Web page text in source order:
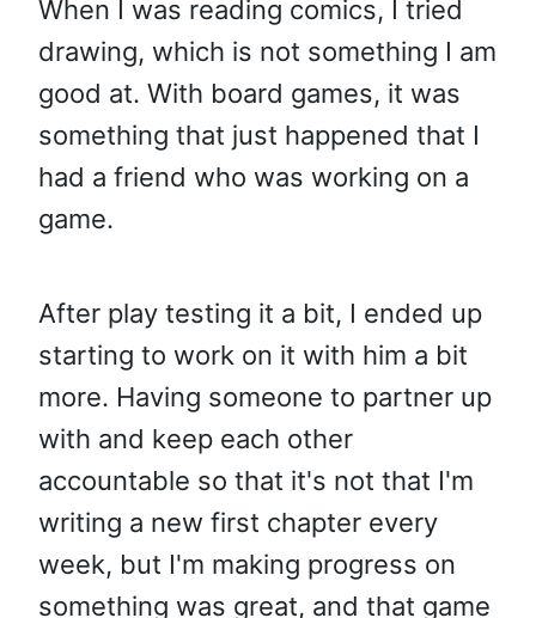
When I was reading comics, I tried
drawing, which is not something I am
good at. With board games, it was
something that just happened that I
had a friend who was working on a
game.
After play testing it a bit, I ended up
starting to work on it with him a bit
more. Having someone to partner up
with and keep each other
accountable so that it's not that I'm
writing a new first chapter every
week, but I'm making progress on
something was great, and that game